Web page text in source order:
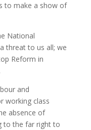
to make a show of
National
threat to us all; we
Reform in
and
working class
absence of
to the far right to